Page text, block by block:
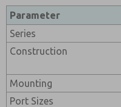
Parameter
Series
Construction
Mounting
Port Sizes